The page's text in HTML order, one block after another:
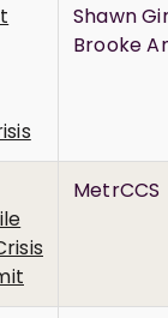
Shawn
Brooke
MetrCCS